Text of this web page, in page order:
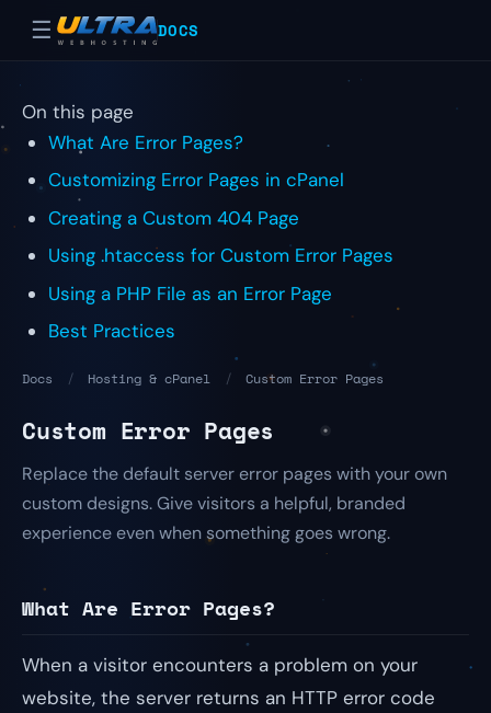
☰ DOCS
On this page
What Are Error Pages?
Customizing Error Pages in cPanel
Creating a Custom 404 Page
Using .htaccess for Custom Error Pages
Using a PHP File as an Error Page
Best Practices
Docs / Hosting & cPanel / Custom Error Pages
Custom Error Pages
Replace the default server error pages with your own
custom designs. Give visitors a helpful, branded
experience even when something goes wrong.
What Are Error Pages?
When a visitor encounters a problem on your
website, the server returns an HTTP error code